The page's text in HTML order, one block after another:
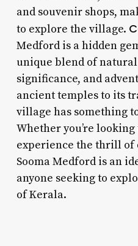
and souvenir shops,
to explore the village.
Medford is a hidden
unique blend of
significance, and
ancient temples to its
village has something
Whether you’re
experience the thrill of
Sooma Medford is an
anyone seeking to
of Kerala.